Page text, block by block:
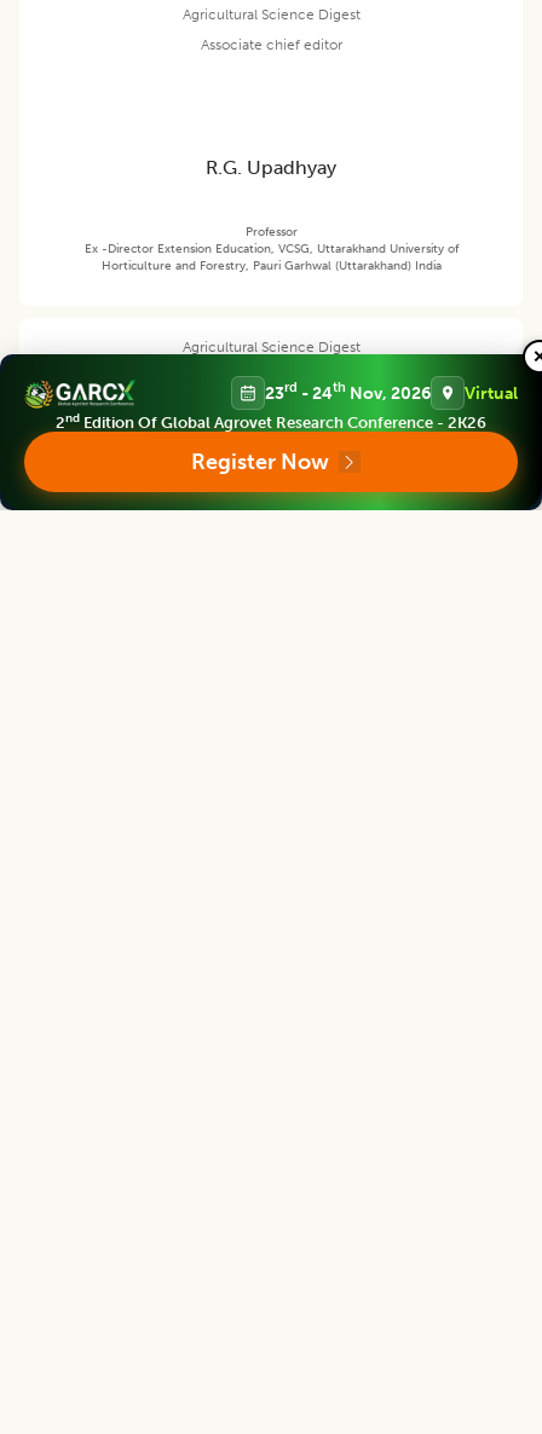
Agricultural Science Digest
Associate chief editor
R.G. Upadhyay
Professor
Ex -Director Extension Education, VCSG, Uttarakhand University of
Horticulture and Forestry, Pauri Garhwal (Uttarakhand) India
Agricultural Science Digest
Editor
Bouderoua Kaddour
23rd - 24th Nov, 2026 Virtual
2nd Edition Of Global Agrovet Research Conference - 2K26
Register Now